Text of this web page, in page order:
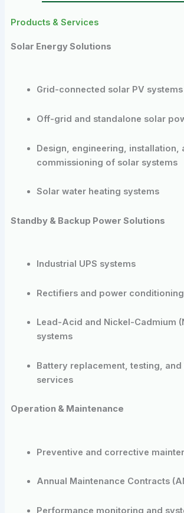
Products & Services
Solar Energy Solutions
Grid-connected solar PV systems
Off-grid and standalone solar
Design, engineering, installation,
commissioning of solar systems
Solar water heating systems
Standby & Backup Power Solutions
Industrial UPS systems
Rectifiers and power
Lead-Acid and Nickel-Cadmium
systems
Battery replacement, testing, and
services
Operation & Maintenance
Preventive and corrective
Annual Maintenance Contracts
Performance monitoring and